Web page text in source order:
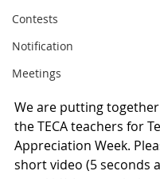
Contests
Notification
Meetings
We are putting
the TECA teachers for
Appreciation Week.
short video (5 seconds